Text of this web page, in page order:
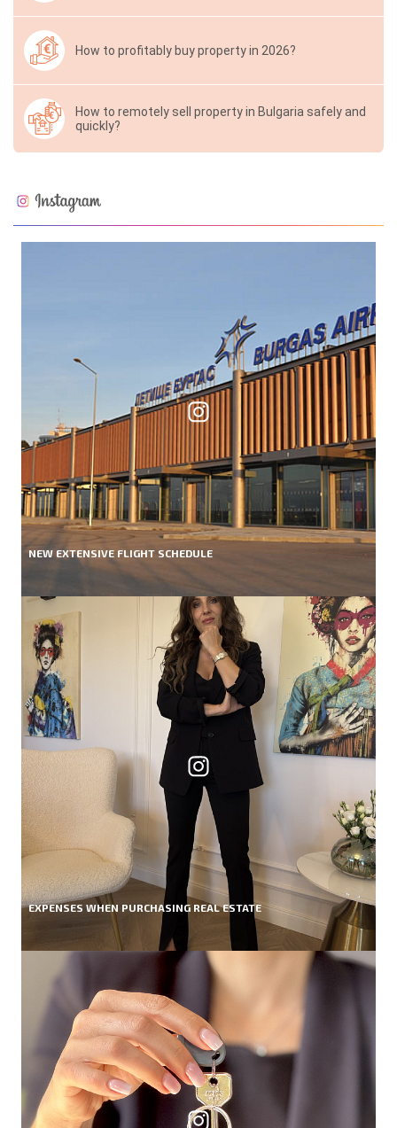
How to profitably buy property in 2026?
How to remotely sell property in Bulgaria safely and
quickly?
NEW EXTENSIVE FLIGHT SCHEDULE
EXPENSES WHEN PURCHASING REAL ESTATE